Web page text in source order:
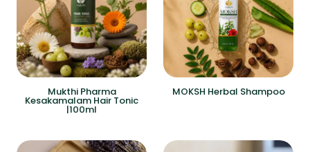
Mukthi Pharma
Kesakamalam Hair Tonic
|100ml
MOKSH Herbal Shampoo